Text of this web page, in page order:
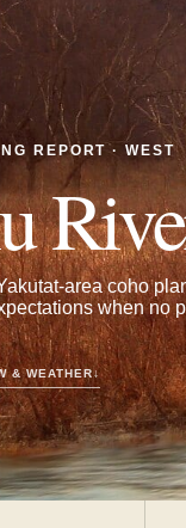
REPORT · WEST
area coho
when no
& WEATHER↓